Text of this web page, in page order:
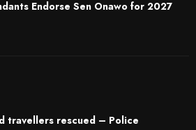
Endorse Sen Onawo for 2027
travellers rescued – Police